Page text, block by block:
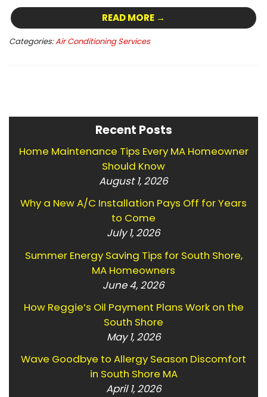
READ MORE →
Categories:Air Conditioning Services
Recent Posts
Home Maintenance Tips Every MA Homeowner
Should Know
August 1, 2026
Why a New A/C Installation Pays Off for Years
to Come
July 1, 2026
Summer Energy Saving Tips for South Shore,
MA Homeowners
June 4, 2026
How Reggie’s Oil Payment Plans Work on the
South Shore
May 1, 2026
Wave Goodbye to Allergy Season Discomfort
in South Shore MA
April 1, 2026